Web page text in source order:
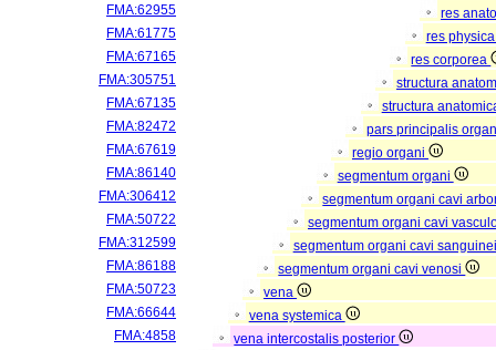
FMA:62955
res
FMA:61775
res
FMA:67165
res corporea
FMA:305751
structura
FMA:67135
structura
FMA:82472
pars principalis
FMA:67619
regio organi
FMA:86140
segmentum organi
FMA:306412
segmentum organi cavi
FMA:50722
segmentum organi cavi
FMA:312599
segmentum organi cavi
FMA:86188
segmentum organi cavi venosi
FMA:50723
vena
FMA:66644
vena systemica
FMA:4858
vena intercostalis posterior